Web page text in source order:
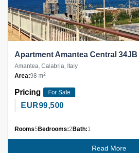
Apartment Amantea Central 34JB
Amantea, Calabria, Italy
Area:98 m2
Pricing For Sale
EUR99,500
Rooms5 Bedrooms:2 Bath:1
Read More